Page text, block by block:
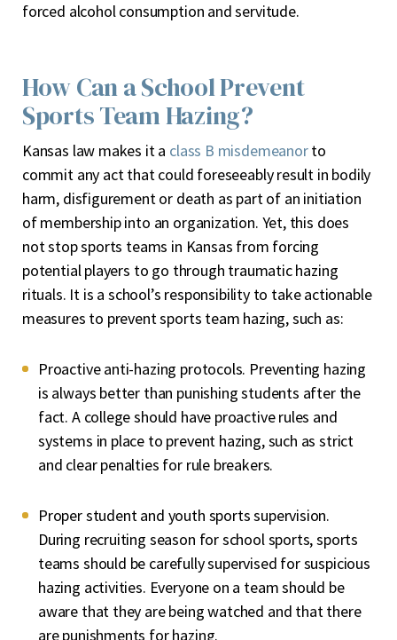
forced alcohol consumption and servitude.
How Can a School Prevent
Sports Team Hazing?
Kansas law makes it a class B misdemeanorto
commit any act that could foreseeably result in bodily
harm, disfigurement or death as part of an initiation
of membership into an organization. Yet, this does
not stop sports teams in Kansas from forcing
potential players to go through traumatic hazing
rituals. It is a school’s responsibility to take actionable
measures to prevent sports team hazing, such as:
Proactive anti-hazing protocols. Preventing hazing
is always better than punishing students after the
fact. A college should have proactive rules and
systems in place to prevent hazing, such as strict
and clear penalties for rule breakers.
Proper student and youth sports supervision.
During recruiting season for school sports, sports
teams should be carefully supervised for suspicious
hazing activities. Everyone on a team should be
aware that they are being watched and that there
are punishments for hazing.